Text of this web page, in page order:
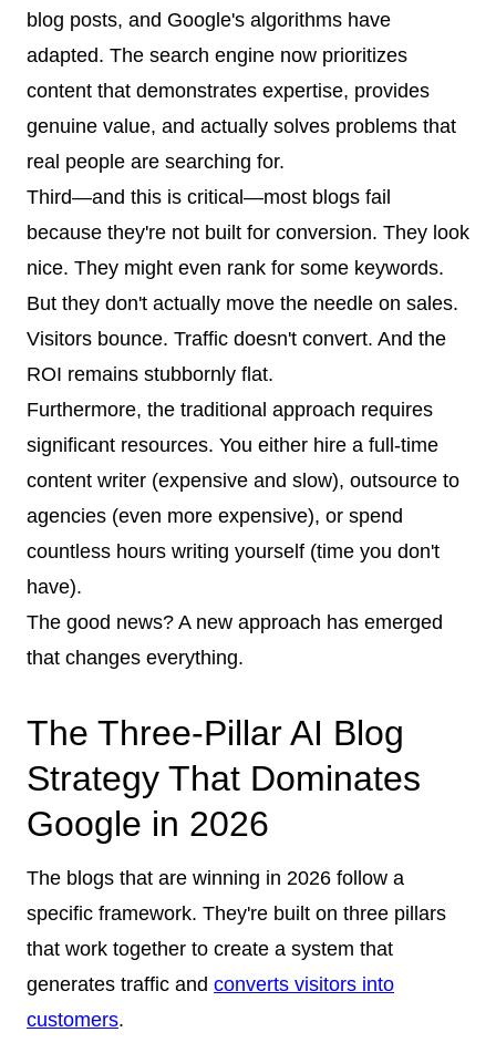
blog posts, and Google's algorithms have
adapted. The search engine now prioritizes
content that demonstrates expertise, provides
genuine value, and actually solves problems that
real people are searching for.
Third—and this is critical—most blogs fail
because they're not built for conversion. They look
nice. They might even rank for some keywords.
But they don't actually move the needle on sales.
Visitors bounce. Traffic doesn't convert. And the
ROI remains stubbornly flat.
Furthermore, the traditional approach requires
significant resources. You either hire a full-time
content writer (expensive and slow), outsource to
agencies (even more expensive), or spend
countless hours writing yourself (time you don't
have).
The good news? A new approach has emerged
that changes everything.
The Three-Pillar AI Blog
Strategy That Dominates
Google in 2026
The blogs that are winning in 2026 follow a
specific framework. They're built on three pillars
that work together to create a system that
generates traffic and converts visitors into
customers.